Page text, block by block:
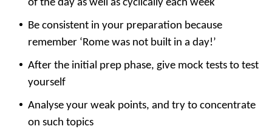
of the day as well as cyclically each week
Be consistent in your preparation because
remember ‘Rome was not built in a day!’
After the initial prep phase, give mock tests to test
yourself
Analyse your weak points, and try to concentrate
on such topics